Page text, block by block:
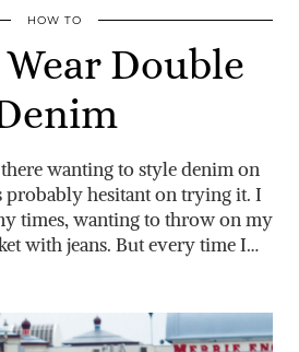
HOW TO
Double
wanting to style denim on
probably hesitant on trying it. I
times, wanting to throw on my
with jeans. But every time I…